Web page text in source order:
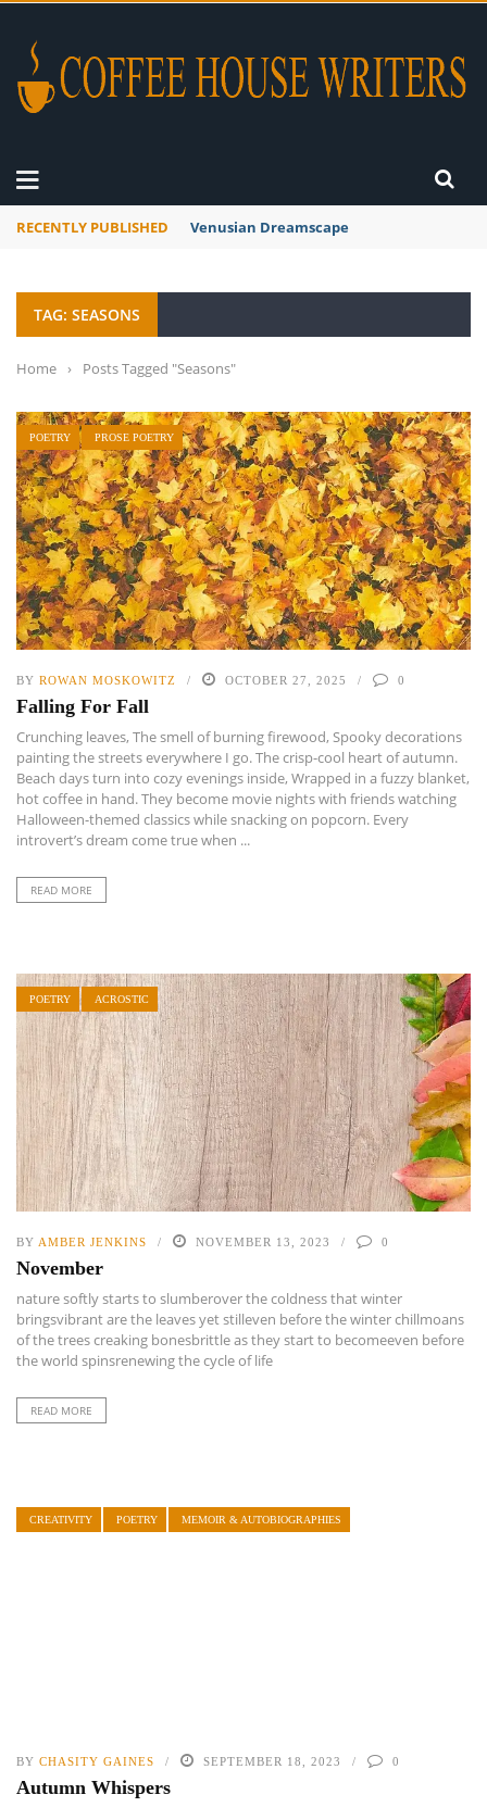
RECENTLY PUBLISHED A Global Suntan
TAG: SEASONS
Home › Posts Tagged "Seasons"
POETRY PROSE POETRY
BY ROWAN MOSKOWITZ OCTOBER 27, 2025 0
Falling For Fall
Crunching leaves, The smell of burning firewood, Spooky decorations
painting the streets everywhere I go. The crisp-cool heart of autumn.
Beach days turn into cozy evenings inside, Wrapped in a fuzzy blanket,
hot coffee in hand. They become movie nights with friends watching
Halloween-themed classics while snacking on popcorn. Every
introvert’s dream come true when ...
READ MORE
POETRY ACROSTIC
BY AMBER JENKINS NOVEMBER 13, 2023 0
November
nature softly starts to slumberover the coldness that winter
bringsvibrant are the leaves yet stilleven before the winter chillmoans
of the trees creaking bonesbrittle as they start to becomeeven before
the world spinsrenewing the cycle of life
READ MORE
CREATIVITY POETRY MEMOIR & AUTOBIOGRAPHIES
BY CHASITY GAINES SEPTEMBER 18, 2023 0
Autumn Whispers